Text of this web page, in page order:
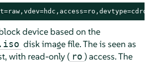
device based on the
disk image file. The is seen as
with read-only ( ro ) access. The